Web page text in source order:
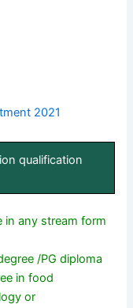
2021
qualification
in any stream form
/PG diploma
in food
or